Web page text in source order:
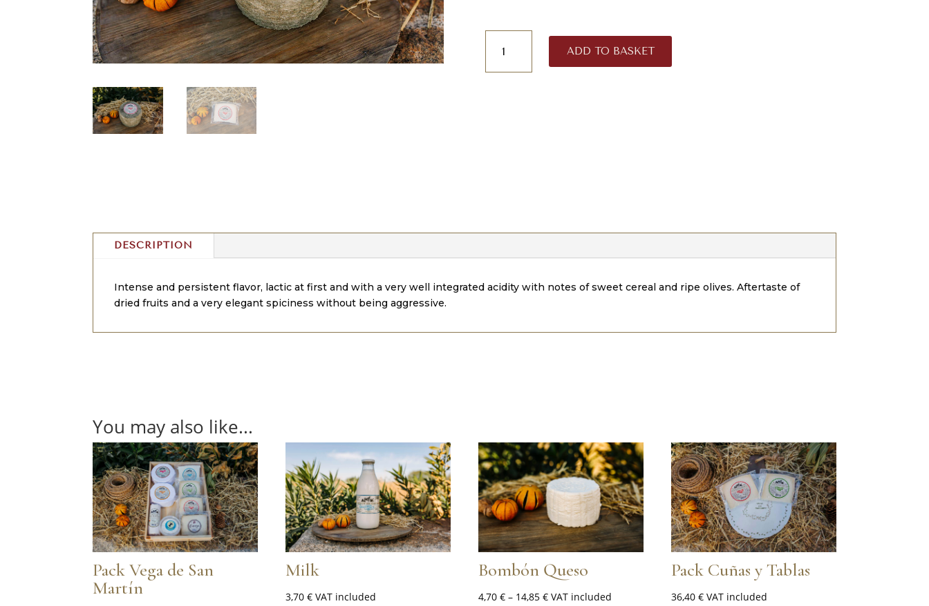
San
Martín
ADD TO BASKET
DESCRIPTION
Intense and persistent flavor, lactic at first and with a very well integrated acidity with notes of sweet cereal and ripe olives. Aftertaste of
dried fruits and a very elegant spiciness without being aggressive.
You may also like...
Pack Vega de San
Martín
Milk
3,70€ VAT included
Bombón Queso
4,70€ – 14,85€Price
VAT included
Pack Cuñas y Tablas
36,40€ VAT included